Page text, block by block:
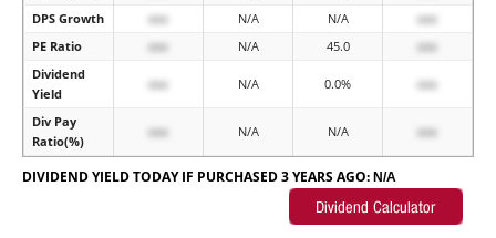
DPS Growth
xxx N/A N/A
xxx
PE Ratio
xxx N/A 45.0
xxx
Dividend
Yield
xxx N/A 0.0% xxx
Div Pay
Ratio(%)
xxx N/A N/A xxx
DIVIDEND YIELD TODAY IF PURCHASED 3 YEARS AGO: N/A